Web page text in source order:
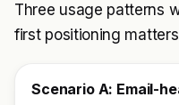
Three usage patterns
first positioning
Scenario A: Email-